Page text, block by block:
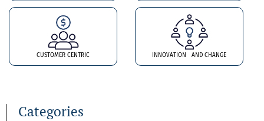
Categories
CUSTOMER CENTRIC INNOVATION AND CHANGE